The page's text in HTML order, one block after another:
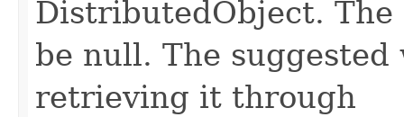
DistributedObject.
be null. The
retrieving it through